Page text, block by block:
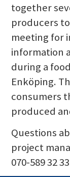
together
producers
meeting for
information
during a
Enköping.
consumers
produced
Questions
project
070-589 32